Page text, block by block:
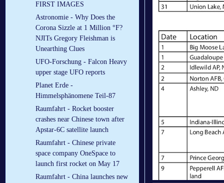
FIRST IMAGES
Astronomie - Why Does the
Corona Sizzle at 1 Million °F?
NJITs Gregory Fleishman is
Unearthing Clues
UFO-Forschung - Falcon Heavy
upper stage UFO reports
Planet Erde -
Himmelsphänomene Teil-87
Raumfahrt - Rocket booster
crashes near Chinese town after
Apstar-6C satellite launch
Raumfahrt - Chinese private
space company OneSpace to
launch first rocket on May 17
Raumfahrt - China launches new